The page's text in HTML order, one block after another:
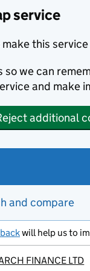
service
this
so we can
and make
additional
and compare
will help us to
FINANCE LTD